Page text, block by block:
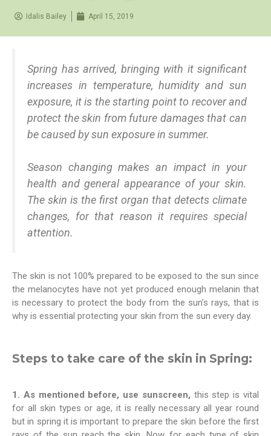
Idalis Bailey April 15, 2019
Spring has arrived, bringing with it significant
increases in temperature, humidity and sun
exposure, it is the starting point to recover and
protect the skin from future damages that can
be caused by sun exposure in summer.
Season changing makes an impact in your
health and general appearance of your skin.
The skin is the first organ that detects climate
changes, for that reason it requires special
attention.
The skin is not 100% prepared to be exposed to the sun since
the melanocytes have not yet produced enough melanin that
is necessary to protect the body from the sun’s rays, that is
why is essential protecting your skin from the sun every day.
Steps to take care of the skin in Spring:
1. As mentioned before, use sunscreen, this step is vital
for all skin types or age, it is really necessary all year round
but in spring it is important to prepare the skin before the first